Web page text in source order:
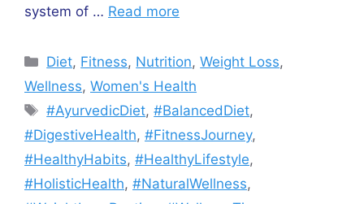
system of … Read more
Categories
Diet, Fitness, Nutrition,Weight Loss,
Wellness, Women's Health
Tags
#AyurvedicDiet,#BalancedDiet,
#DigestiveHealth, #FitnessJourney,
#HealthyHabits, #HealthyLifestyle,
#HolisticHealth, #NaturalWellness,